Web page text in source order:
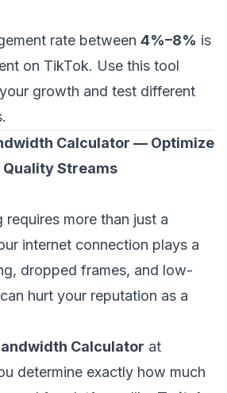
rate between 4%–8% is
on TikTok. Use this tool
growth and test different
Calculator — Optimize
Streams
requires more than just a
internet connection plays a
dropped frames, and low-
hurt your reputation as a
Calculator at
determine exactly how much